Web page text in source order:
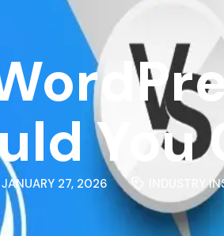
You
JANUARY 27, 2026 INDUSTRY